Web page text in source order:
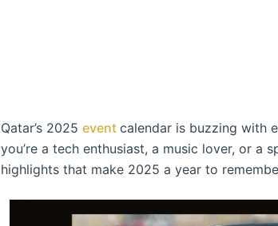
Qatar’s 2025 event calendar is buzzing with
you’re a tech enthusiast, a music lover, or a
highlights that make 2025 a year to